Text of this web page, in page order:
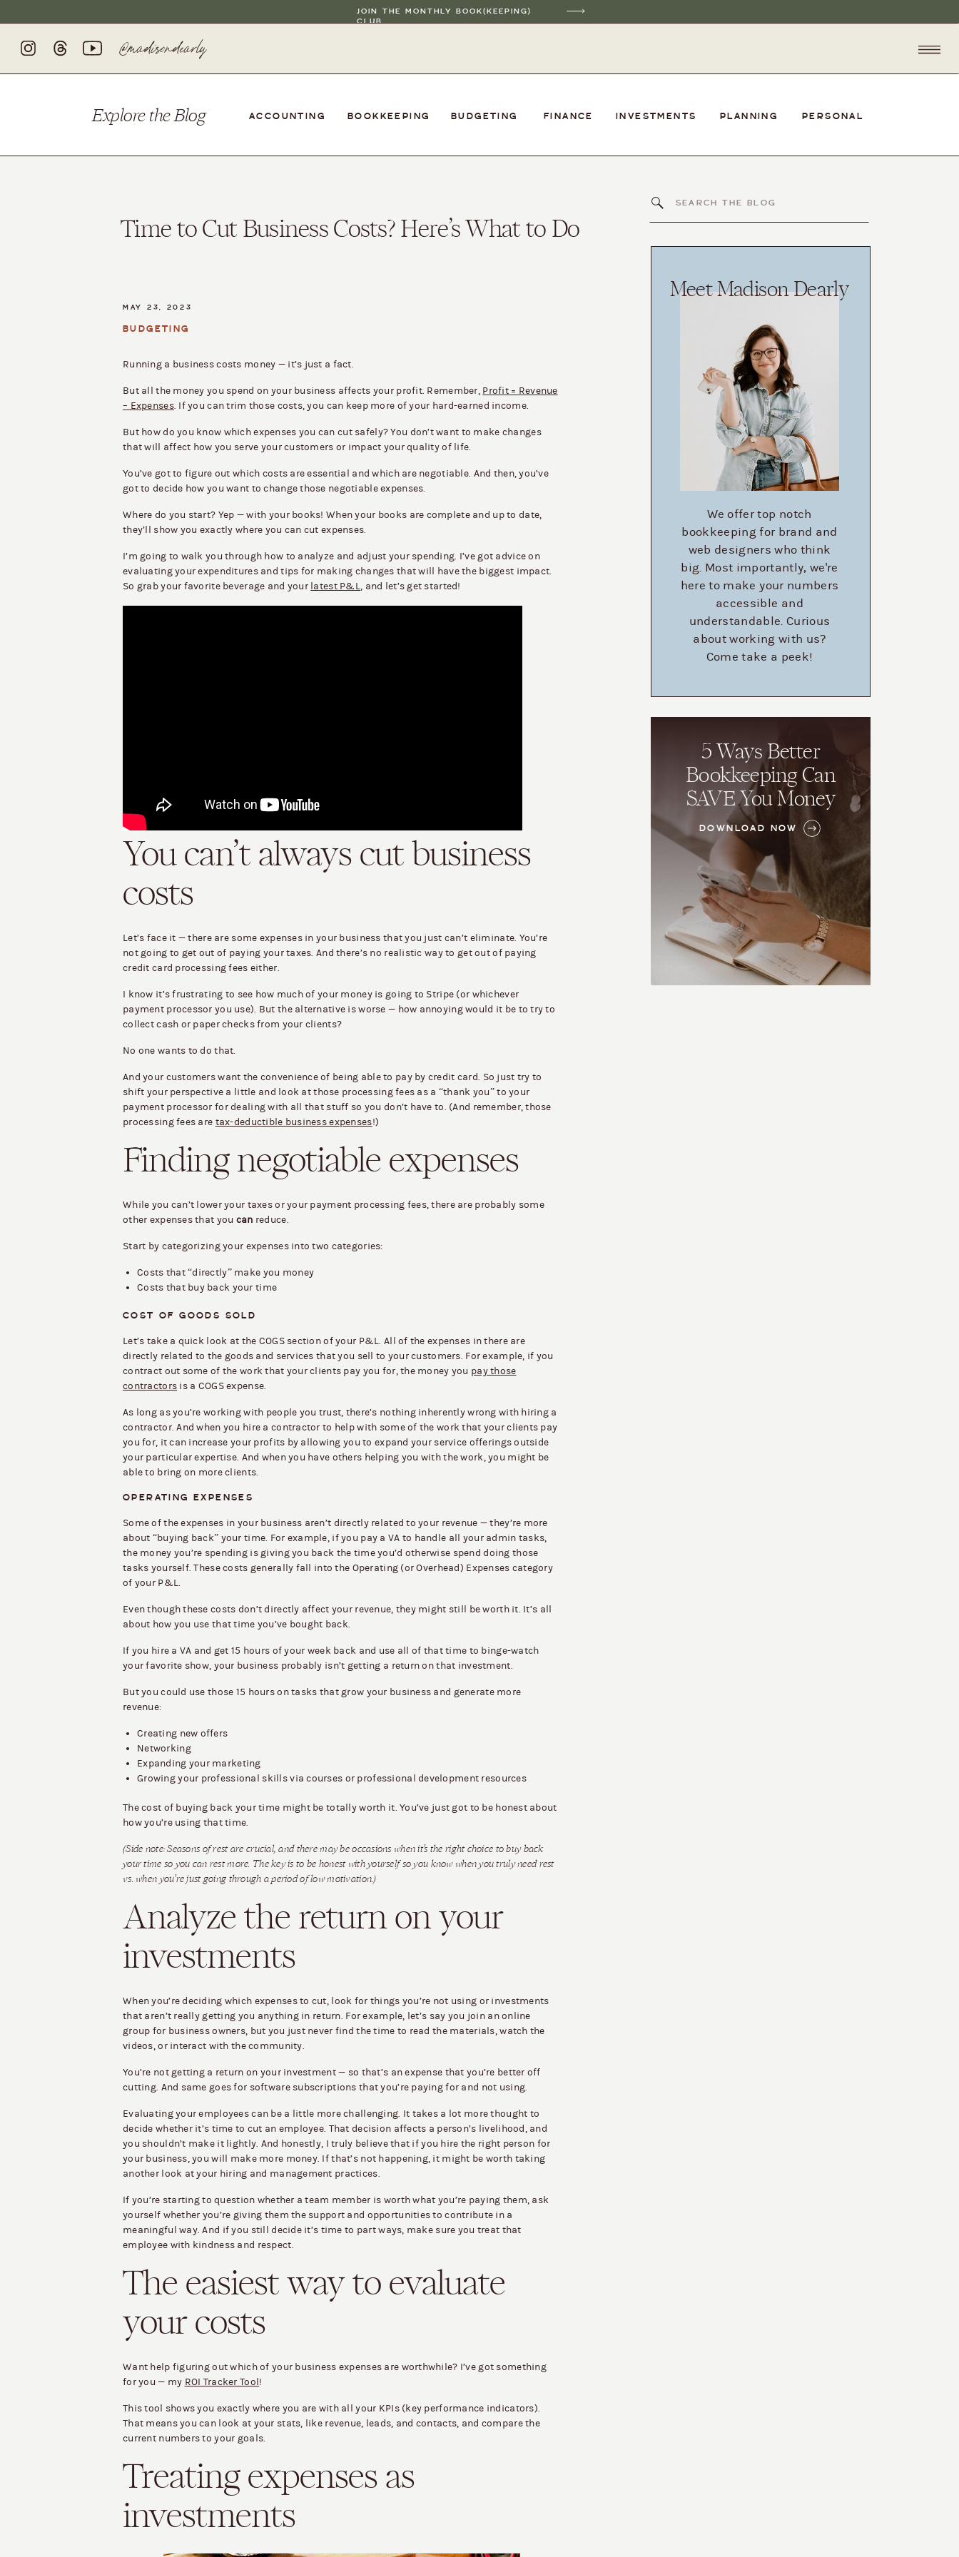
JOIN THE MONTHLY BOOK(KEEPING)
CLUB
@madisondearly
ExploretheBlog BOOKKEEPING BUDGETING FINANCE
ACCOUNTING INVESTMENTS PLANNING PERSONAL
Search
Meet Madison Dearly
We offer top notch
bookkeeping for brand and
web designers who think
big. Most importantly, we're
here to make your numbers
accessible and
understandable. Curious
about working with us?
Come take a peek!
5 Ways Better
Bookkeeping Can
SAVE You Money
DOWNLOAD NOW
Time to Cut Business Costs? Here’s What to Do
BUDGETING
MAY 23, 2023
Running a business costs money — it’s just a fact.
But all the money you spend on your business affects your profit. Remember, Profit = Revenue
– Expenses. If you can trim those costs, you can keep more of your hard-earned income.
But how do you know which expenses you can cut safely? You don’t want to make changes
that will affect how you serve your customers or impact your quality of life.
You’ve got to figure out which costs are essential and which are negotiable. And then, you’ve
got to decide how you want to change those negotiable expenses.
Where do you start? Yep — with your books! When your books are complete and up to date,
they’ll show you exactly where you can cut expenses.
I’m going to walk you through how to analyze and adjust your spending. I’ve got advice on
evaluating your expenditures and tips for making changes that will have the biggest impact.
So grab your favorite beverage and your latest P&L, and let’s get started!
You can’t always cut business
costs
Let’s face it — there are some expenses in your business that you just can’t eliminate. You’re
not going to get out of paying your taxes. And there’s no realistic way to get out of paying
credit card processing fees either.
I know it’s frustrating to see how much of your money is going to Stripe (or whichever
payment processor you use). But the alternative is worse — how annoying would it be to try to
collect cash or paper checks from your clients?
No one wants to do that.
And your customers want the convenience of being able to pay by credit card. So just try to
shift your perspective a little and look at those processing fees as a “thank you” to your
payment processor for dealing with all that stuff so you don’t have to. (And remember, those
processing fees are tax-deductible business expenses!)
Finding negotiable expenses
While you can’t lower your taxes or your payment processing fees, there are probably some
other expenses that you can reduce.
Start by categorizing your expenses into two categories:
Costs that “directly” make you money
Costs that buy back your time
COST OF GOODS SOLD
Let’s take a quick look at the COGS section of your P&L. All of the expenses in there are
directly related to the goods and services that you sell to your customers. For example, if you
contract out some of the work that your clients pay you for, the money you pay those
contractors is a COGS expense.
As long as you’re working with people you trust, there’s nothing inherently wrong with hiring a
contractor. And when you hire a contractor to help with some of the work that your clients pay
you for, it can increase your profits by allowing you to expand your service offerings outside
your particular expertise. And when you have others helping you with the work, you might be
able to bring on more clients.
OPERATING EXPENSES
Some of the expenses in your business aren’t directly related to your revenue — they’re more
about “buying back” your time. For example, if you pay a VA to handle all your admin tasks,
the money you’re spending is giving you back the time you’d otherwise spend doing those
tasks yourself. These costs generally fall into the Operating (or Overhead) Expenses category
of your P&L.
Even though these costs don’t directly affect your revenue, they might still be worth it. It’s all
about how you use that time you’ve bought back.
If you hire a VA and get 15 hours of your week back and use all of that time to binge-watch
your favorite show, your business probably isn’t getting a return on that investment.
But you could use those 15 hours on tasks that grow your business and generate more
revenue:
Creating new offers
Networking
Expanding your marketing
Growing your professional skills via courses or professional development resources
The cost of buying back your time might be totally worth it. You’ve just got to be honest about
how you’re using that time.
(Side note: Seasons of rest are crucial, and there may be occasions when it’s the right choice to buy back
your time so you can rest more. The key is to be honest with yourself so you know when you truly need rest
vs. when you’re just going through a period of low motivation.)
Analyze the return on your
investments
When you’re deciding which expenses to cut, look for things you’re not using or investments
that aren’t really getting you anything in return. For example, let’s say you join an online
group for business owners, but you just never find the time to read the materials, watch the
videos, or interact with the community.
You’re not getting a return on your investment — so that’s an expense that you’re better off
cutting. And same goes for software subscriptions that you’re paying for and not using.
Evaluating your employees can be a little more challenging. It takes a lot more thought to
decide whether it’s time to cut an employee. That decision affects a person’s livelihood, and
you shouldn’t make it lightly. And honestly, I truly believe that if you hire the right person for
your business, you will make more money. If that’s not happening, it might be worth taking
another look at your hiring and management practices.
If you’re starting to question whether a team member is worth what you’re paying them, ask
yourself whether you’re giving them the support and opportunities to contribute in a
meaningful way. And if you still decide it’s time to part ways, make sure you treat that
employee with kindness and respect.
The easiest way to evaluate
your costs
Want help figuring out which of your business expenses are worthwhile? I’ve got something
for you — my ROI Tracker Tool !
This tool shows you exactly where you are with all your KPIs (key performance indicators).
That means you can look at your stats, like revenue, leads, and contacts, and compare the
current numbers to your goals.
Treating expenses as
investments